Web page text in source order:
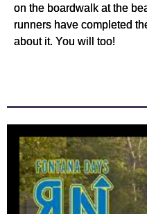
on the boardwalk at the
runners have completed
about it. You will too!